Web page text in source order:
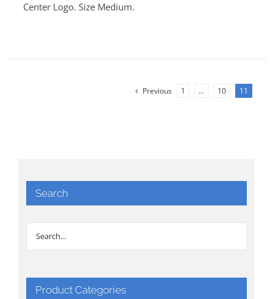
Center Logo. Size Medium.
Previous 1 … 10 11
Search
Product Categories